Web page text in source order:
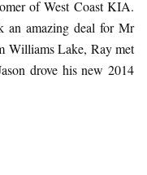
of West Coast KIA.
an amazing deal for Mr
Williams Lake, Ray met
drove his new 2014